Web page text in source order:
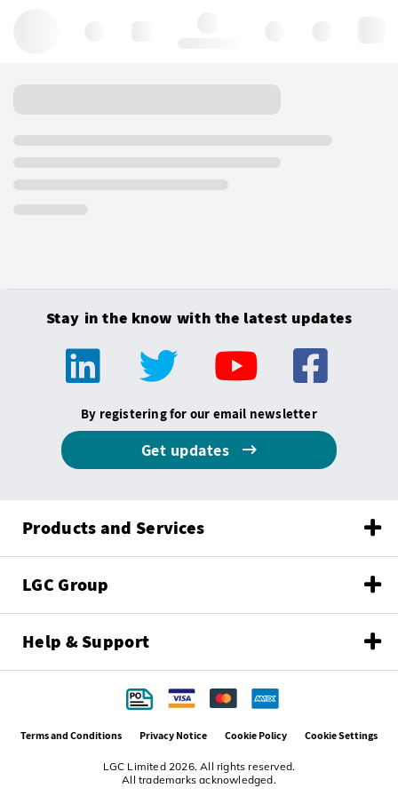
Stay in the know with the latest updates
By registering for our email newsletter
Get updates
Products and Services
LGC Group
Help & Support
LGC Limited 2026. All rights reserved.
All trademarks acknowledged.
Terms and Conditions Privacy Notice Cookie Policy Cookie Settings